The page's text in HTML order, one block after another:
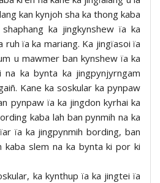
kan kynjoh sha ka thong kaba
ka jingkynshew ïa ka
ruh ïa ka mariang. Ka jingïasoi ïa
u mawmer ban kynshew ïa ka
ka bynta ka jingpynjyrngam
Kane ka soskular ka pynpaw
pynpaw ïa ka jingdon kyrhai ka
kaba lah ban pynmih na ka
ïa ka jingpynmih bording, ban
kaba slem na ka bynta ki por ki
ka kynthup ïa ka jingtei ïa